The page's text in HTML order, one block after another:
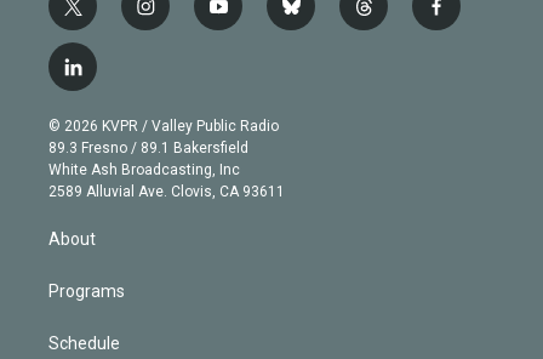
t
w
i
t
e
r
i
n
g
r
a
m
y
o
b
e
b
l
t
h
f
a
l
i
n
k
e
d
n
© 2026 KVPR / Valley Public Radio
89.3 Fresno / 89.1 Bakersfield
White Ash Broadcasting, Inc
2589 Alluvial Ave. Clovis, CA 93611
About
Programs
Schedule